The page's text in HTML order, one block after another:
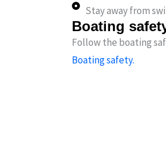
Stay away from
Boating
Follow the boating
Boating safety.